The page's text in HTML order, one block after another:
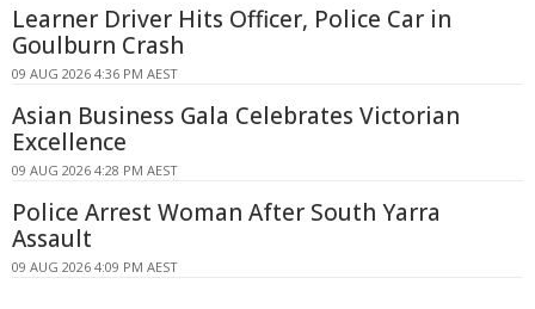
Learner Driver Hits Officer, Police Car in
Goulburn Crash
09 AUG 2026 4:36 PM AEST
Asian Business Gala Celebrates Victorian
Excellence
09 AUG 2026 4:28 PM AEST
Police Arrest Woman After South Yarra
Assault
09 AUG 2026 4:09 PM AEST